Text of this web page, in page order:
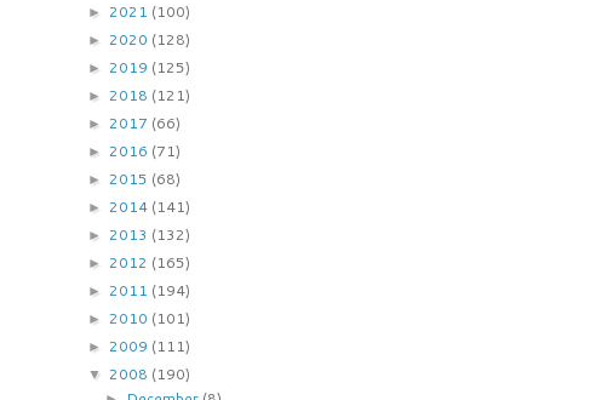
► 2021 (100)
► 2020 (128)
► 2019 (125)
► 2018 (121)
► 2017 (66)
► 2016 (71)
► 2015 (68)
► 2014 (141)
► 2013 (132)
► 2012 (165)
► 2011 (194)
► 2010 (101)
► 2009 (111)
▼ 2008 (190)